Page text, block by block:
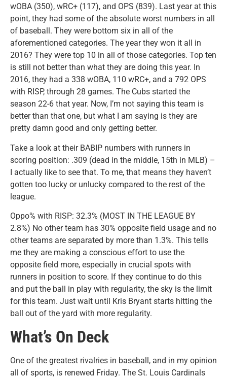
wOBA (350), wRC+ (117), and OPS (839). Last year at this
point, they had some of the absolute worst numbers in all
of baseball. They were bottom six in all of the
aforementioned categories. The year they won it all in
2016? They were top 10 in all of those categories. Top ten
is still not better than what they are doing this year. In
2016, they had a 338 wOBA, 110 wRC+, and a 792 OPS
with RISP, through 28 games. The Cubs started the
season 22-6 that year. Now, I’m not saying this team is
better than that one, but what I am saying is they are
pretty damn good and only getting better.
Take a look at their BABIP numbers with runners in
scoring position: .309 (dead in the middle, 15th in MLB) –
I actually like to see that. To me, that means they haven’t
gotten too lucky or unlucky compared to the rest of the
league.
Oppo% with RISP: 32.3% (MOST IN THE LEAGUE BY
2.8%) No other team has 30% opposite field usage and no
other teams are separated by more than 1.3%. This tells
me they are making a conscious effort to use the
opposite field more, especially in crucial spots with
runners in position to score. If they continue to do this
and put the ball in play with regularity, the sky is the limit
for this team. Just wait until Kris Bryant starts hitting the
ball out of the yard with more regularity.
What’s On Deck
One of the greatest rivalries in baseball, and in my opinion
all of sports, is renewed Friday. The St. Louis Cardinals